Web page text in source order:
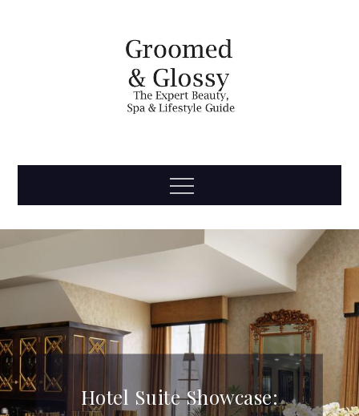
Groomed
& Glossy
Menu
Hotel Suite Showcase: